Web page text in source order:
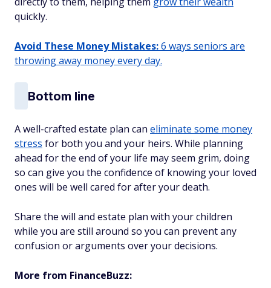
quickly.
Avoid These Money Mistakes:6 ways seniors are
throwing away money every day.
Bottom line
A well-crafted estate plan can eliminate some money
stress for both you and your heirs. While planning
ahead for the end of your life may seem grim, doing
so can give you the confidence of knowing your loved
ones will be well cared for after your death.
Share the will and estate plan with your children
while you are still around so you can prevent any
confusion or arguments over your decisions.
More from FinanceBuzz: